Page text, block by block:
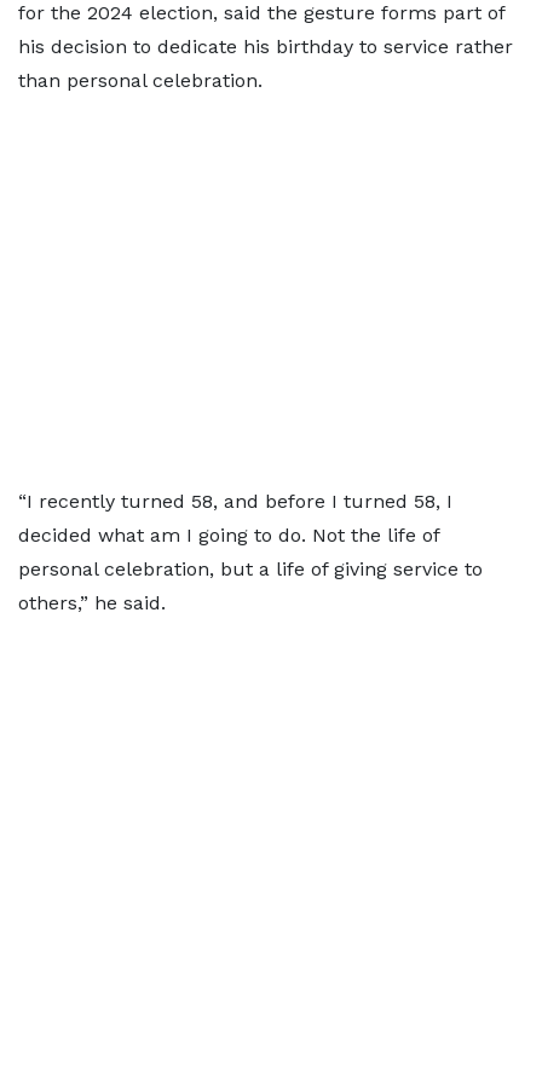
for the 2024 election, said the gesture forms part of
his decision to dedicate his birthday to service rather
than personal celebration.
“I recently turned 58, and before I turned 58, I
decided what am I going to do. Not the life of
personal celebration, but a life of giving service to
others,” he said.